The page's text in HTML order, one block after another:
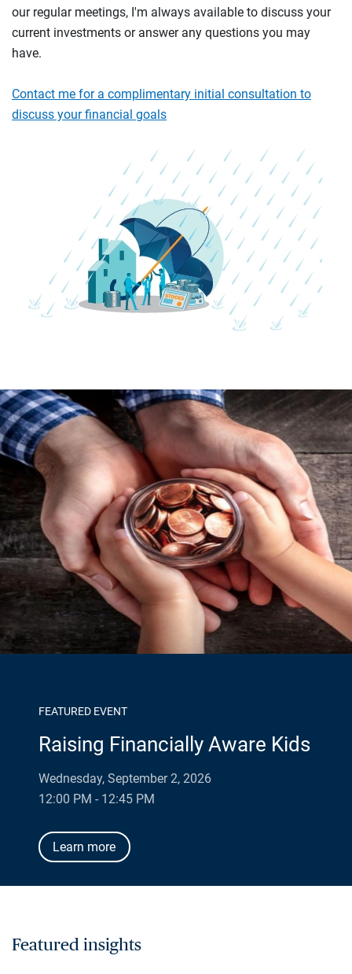
our regular meetings, I'm always available to discuss your
current investments or answer any questions you may
have.
Contact me for a complimentary initial consultation to
discuss your financial goals
FEATURED EVENT
Raising Financially Aware Kids
Wednesday, September 2, 2026
12:00 PM - 12:45 PM
Learn more
Featured insights